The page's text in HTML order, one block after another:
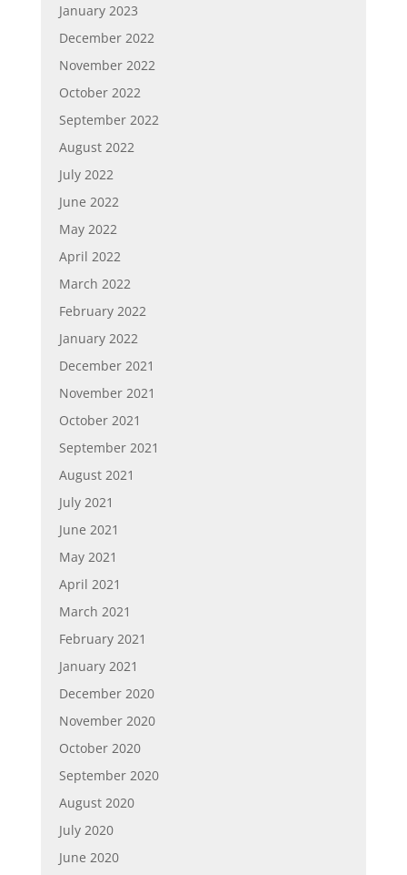
January 2023
December 2022
November 2022
October 2022
September 2022
August 2022
July 2022
June 2022
May 2022
April 2022
March 2022
February 2022
January 2022
December 2021
November 2021
October 2021
September 2021
August 2021
July 2021
June 2021
May 2021
April 2021
March 2021
February 2021
January 2021
December 2020
November 2020
October 2020
September 2020
August 2020
July 2020
June 2020